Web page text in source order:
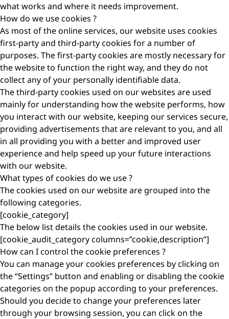
what works and where it needs improvement.
How do we use cookies ?
As most of the online services, our website uses cookies
first-party and third-party cookies for a number of
purposes. The first-party cookies are mostly necessary for
the website to function the right way, and they do not
collect any of your personally identifiable data.
The third-party cookies used on our websites are used
mainly for understanding how the website performs, how
you interact with our website, keeping our services secure,
providing advertisements that are relevant to you, and all
in all providing you with a better and improved user
experience and help speed up your future interactions
with our website.
What types of cookies do we use ?
The cookies used on our website are grouped into the
following categories.
[cookie_category]
The below list details the cookies used in our website.
[cookie_audit_category columns=”cookie,description”]
How can I control the cookie preferences ?
You can manage your cookies preferences by clicking on
the “Settings” button and enabling or disabling the cookie
categories on the popup according to your preferences.
Should you decide to change your preferences later
through your browsing session, you can click on the